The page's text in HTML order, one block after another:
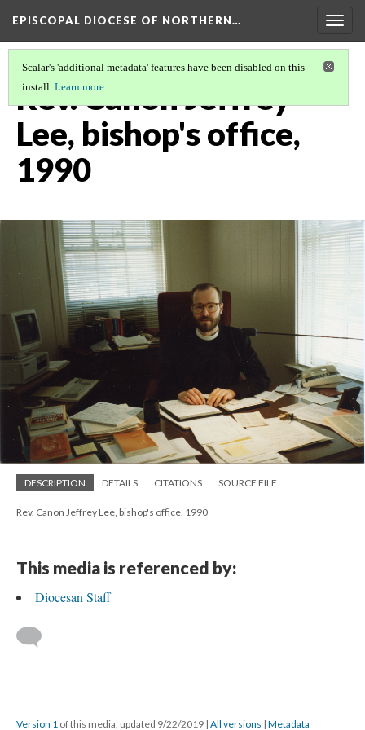
EPISCOPAL DIOCESE OF NORTHERN…
Scalar's 'additional metadata' features have been disabled on this
install. Learn more.
Rev. Canon Jeffrey
Lee, bishop's office,
1990
DESCRIPTION DETAILS CITATIONS SOURCE FILE
Rev. Canon Jeffrey Lee, bishop's office, 1990
This media is referenced by:
Diocesan Staff
Version 1 of this media, updated 9/22/2019 | All versions | Metadata